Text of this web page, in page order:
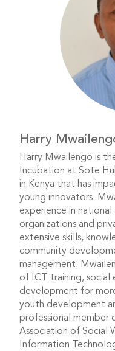
Harry
Harry Mwailengo is
Incubation at Sote
in Kenya that has
young innovators.
experience in
organizations and
extensive skills,
community
management.
of ICT training, social
development for
youth development
professional member
Association of Social
Information